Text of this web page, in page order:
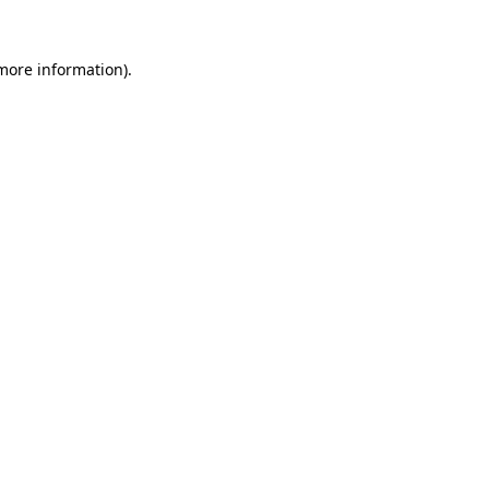
information).